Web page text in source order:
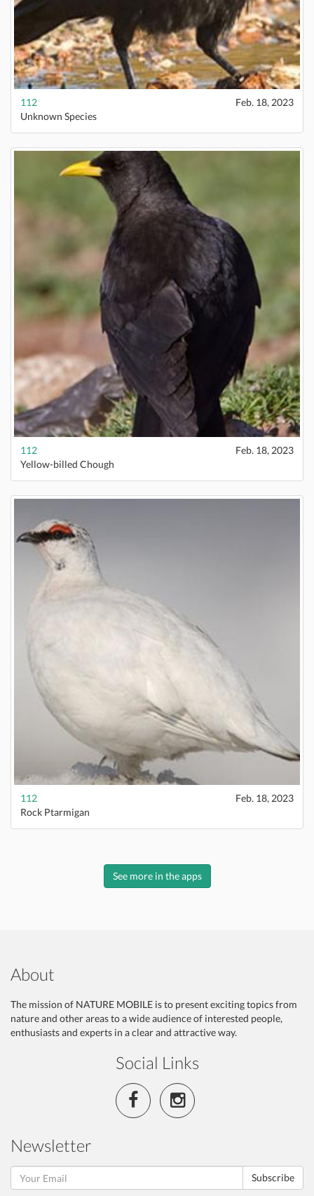
112
Feb. 18, 2023
Unknown Species
112
Feb. 18, 2023
Yellow-billed Chough
112
Feb. 18, 2023
Rock Ptarmigan
See more in the apps
About
The mission of NATURE MOBILE is to present exciting topics from
nature and other areas to a wide audience of interested people,
enthusiasts and experts in a clear and attractive way.
Social Links
Newsletter
Subscribe